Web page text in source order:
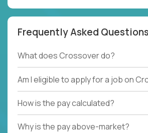
Frequently Asked Questions
What does Crossover do?
Am I eligible to apply for a job on
How is the pay calculated?
Why is the pay above-market?